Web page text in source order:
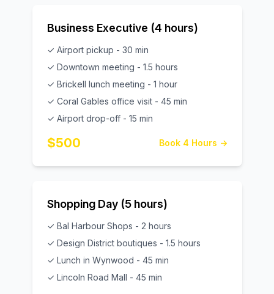
Business Executive (4 hours)
✓ Airport pickup - 30 min
✓ Downtown meeting - 1.5 hours
✓ Brickell lunch meeting - 1 hour
✓ Coral Gables office visit - 45 min
✓ Airport drop-off - 15 min
$500 Book 4 Hours →
Shopping Day (5 hours)
✓ Bal Harbour Shops - 2 hours
✓ Design District boutiques - 1.5 hours
✓ Lunch in Wynwood - 45 min
✓ Lincoln Road Mall - 45 min